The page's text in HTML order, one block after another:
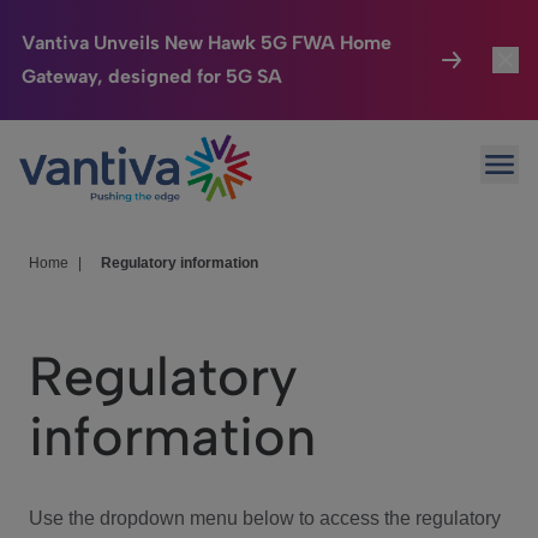
Vantiva Unveils New Hawk 5G FWA Home
Gateway, designed for 5G SA
Passer au contenu principal
Connected Home
HomeSight
We Care
Investor Center
Home Regulatory information
Regulatory
information
Use the dropdown menu below to access the regulatory